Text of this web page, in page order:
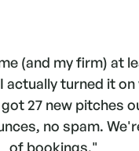
(and my firm) at
actually turned it
27 new pitches
no spam.
of bookings."